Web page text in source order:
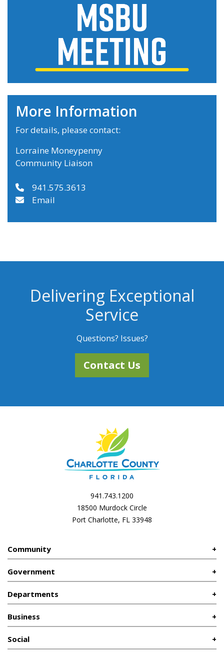
More Information
For details, please contact:
Lorraine Moneypenny
Community Liaison
941.575.3613
Email
Delivering Exceptional
Service
Questions? Issues?
Contact Us
941.743.1200
18500 Murdock Circle
Port Charlotte, FL 33948
Community
Government
Departments
Business
Social